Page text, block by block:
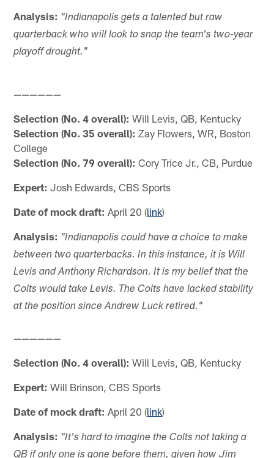
Analysis: "Indianapolis gets a talented but raw
quarterback who will look to snap the team's two-year
playoff drought."
——————
Selection (No. 4 overall): Will Levis, QB, Kentucky
Selection (No. 35 overall): Zay Flowers, WR, Boston
College
Selection (No. 79 overall): Cory Trice Jr., CB, Purdue
Expert: Josh Edwards, CBS Sports
Date of mock draft: April 20 (link)
Analysis: "Indianapolis could have a choice to make
between two quarterbacks. In this instance, it is Will
Levis and Anthony Richardson. It is my belief that the
Colts would take Levis. The Colts have lacked stability
at the position since Andrew Luck retired."
——————
Selection (No. 4 overall): Will Levis, QB, Kentucky
Expert: Will Brinson, CBS Sports
Date of mock draft: April 20 (link)
Analysis: "It's hard to imagine the Colts not taking a
QB if only one is gone before them, given how Jim